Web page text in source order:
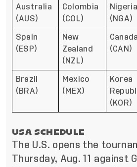
Australia
(AUS)
Colombia
(COL)
Nigeria
(NGA)
Spain
(ESP)
New
Zealand
(NZL)
Canada
(CAN)
Brazil
(BRA)
Mexico
(MEX)
Korea
(KOR)
USA SCHEDULE
The U.S. opens the
Thursday, Aug. 11 against